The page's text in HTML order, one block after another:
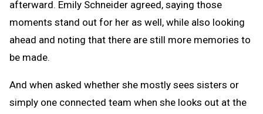
afterward. Emily Schneider agreed, saying those
moments stand out for her as well, while also looking
ahead and noting that there are still more memories to
be made.
And when asked whether she mostly sees sisters or
simply one connected team when she looks out at the